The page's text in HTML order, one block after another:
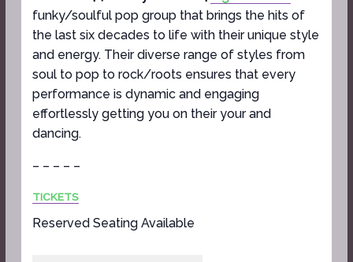
funky/soulful pop group that brings the hits of
the last six decades to life with their unique style
and energy. Their diverse range of styles from
soul to pop to rock/roots ensures that every
performance is dynamic and engaging
effortlessly getting you on their your and
dancing.
– – – – –
TICKETS
Reserved Seating Available